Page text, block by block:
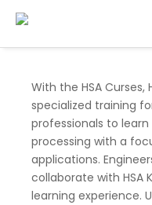
With the HSA Curses,
specialized training
professionals to
processing with a
applications.
collaborate with HSA
learning experience.